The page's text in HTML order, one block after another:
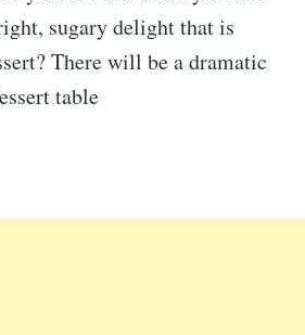
sugary delight that is
There will be a dramatic
table